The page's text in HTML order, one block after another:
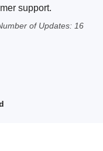
support.
of Updates: 16